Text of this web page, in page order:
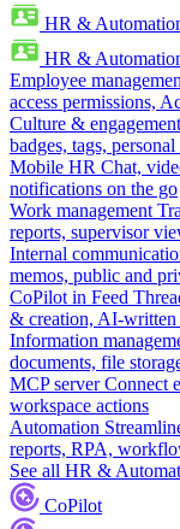
HR &
HR &
Employee
access permissions,
Culture & engagement
badges, tags,
Mobile HR Chat,
notifications on the go
Work management
reports, supervisor
Internal
memos, public and
CoPilot in Feed
& creation, AI-written
Information
documents, file
MCP server Connect
workspace actions
Automation
reports, RPA,
See all HR &
CoPilot